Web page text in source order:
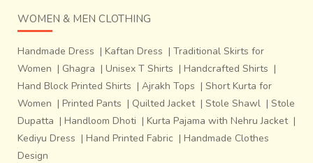
The preparation of Patola is an elaborate
process. Following are the seven main steps of preparing a
Patola:~Making silk pure. Cotton, rayon are directly
sourced from the market.~Making the weft.~Making knots
on the warp &amp; weft as per the design. Tie-dyeing the
knots on warp and weft.~Process of dyeing: The weft silk
threads are tied separately with cotton thread on the
portions already
WOMEN & MEN CLOTHING
Handmade Dress | Kaftan Dress | Traditional Skirts for
Women | Ghagra | Unisex T Shirts | Handcrafted Shirts |
Hand Block Printed Shirts | Ajrakh Tops | Short Kurta for
Women | Printed Pants | Quilted Jacket | Stole Shawl | Stole
Dupatta | Handloom Dhoti | Kurta Pajama with Nehru Jacket |
Kediyu Dress | Hand Printed Fabric | Handmade Clothes
Design